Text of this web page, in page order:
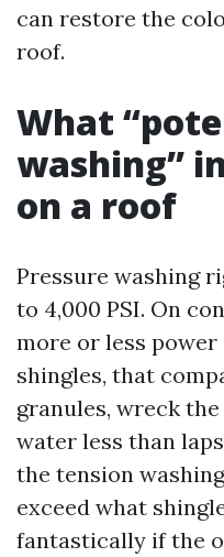
can restore the
roof.
What
washing”
on a roof
Pressure washing
to 4,000 PSI. On
more or less power
shingles, that
granules, wreck
water less than
the tension
exceed what
fantastically if the